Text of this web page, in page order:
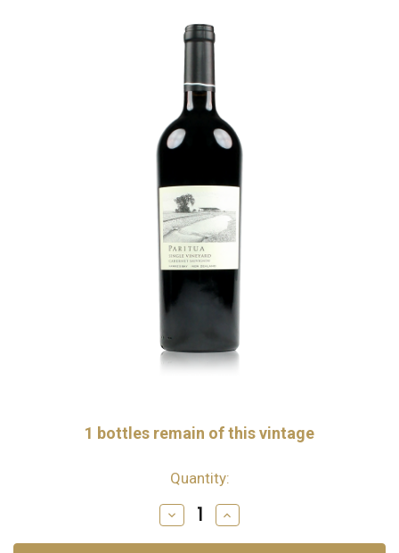
1 bottles remain of this vintage
Quantity:
Decrease
Quantity
Increase
Quantity